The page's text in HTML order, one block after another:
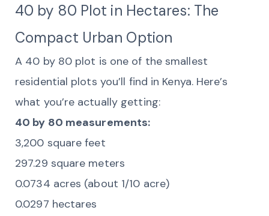
40 by 80 Plot in Hectares: The
Compact Urban Option
A 40 by 80 plot is one of the smallest
residential plots you’ll find in Kenya. Here’s
what you’re actually getting:
40 by 80 measurements:
3,200 square feet
297.29 square meters
0.0734 acres (about 1/10 acre)
0.0297 hectares